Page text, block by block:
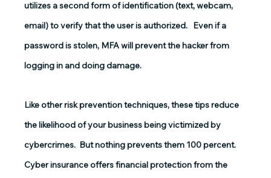
utilizes a second form of identification (text, webcam,
email) to verify that the user is authorized.   Even if a
password is stolen, MFA will prevent the hacker from
logging in and doing damage.
Like other risk prevention techniques, these tips reduce
the likelihood of your business being victimized by
cybercrimes.  But nothing prevents them 100 percent.
Cyber insurance offers financial protection from the